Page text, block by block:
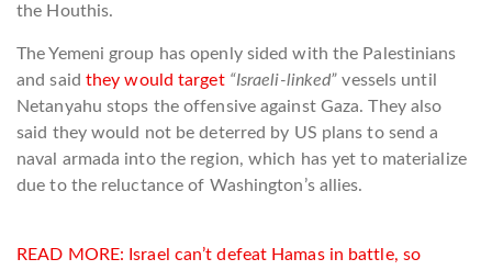
the Houthis.
The Yemeni group has openly sided with the Palestinians
and said they would target “Israeli-linked” vessels until
Netanyahu stops the offensive against Gaza. They also
said they would not be deterred by US plans to send a
naval armada into the region, which has yet to materialize
due to the reluctance of Washington’s allies.
READ MORE: Israel can’t defeat Hamas in battle, so